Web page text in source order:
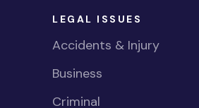
LEGAL ISSUES
Accidents & Injury
Business
Criminal